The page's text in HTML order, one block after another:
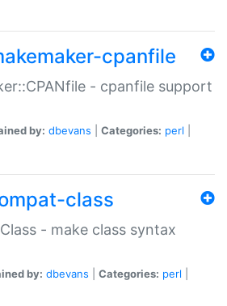
cpanfile
- cpanfile support
by: dbevans Categories: perl
class
- make class syntax
by: dbevans Categories: perl